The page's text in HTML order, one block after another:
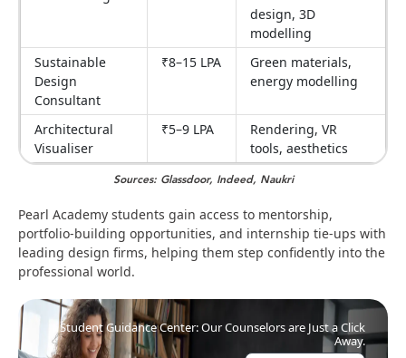
design, 3D
modelling
Sustainable
Design
Consultant
₹8–15 LPA
Green materials,
energy modelling
Architectural
Visualiser
₹5–9 LPA
Rendering, VR
tools, aesthetics
Sources: Glassdoor, Indeed, Naukri
Pearl Academy students gain access to mentorship,
portfolio-building opportunities, and internship tie-ups with
leading design firms, helping them step confidently into the
professional world.
Student Guidance Center: Our Counselors are Just a Click
Away.